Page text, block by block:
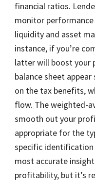
financial ratios.
monitor
liquidity and asset
instance, if you’re
latter will boost your
balance sheet
on the tax benefits,
flow. The weighted-
smooth out your
appropriate for the
specific
most accurate
profitability, but it’s